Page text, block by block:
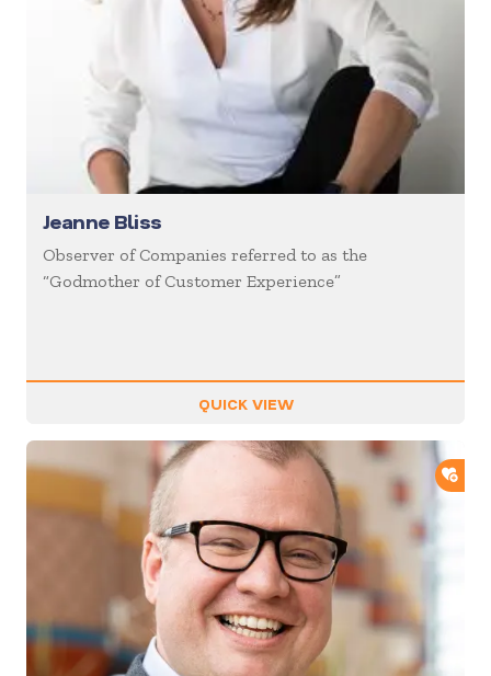
Jeanne Bliss
Observer of Companies referred to as the
“Godmother of Customer Experience”
QUICK VIEW